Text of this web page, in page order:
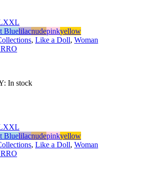
XXL
Bluelilacnudepinkyellow
, Like a Doll, Woman
In stock
XXL
Bluelilacnudepinkyellow
, Like a Doll, Woman